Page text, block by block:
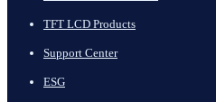
TFT LCD Products
Support Center
ESG